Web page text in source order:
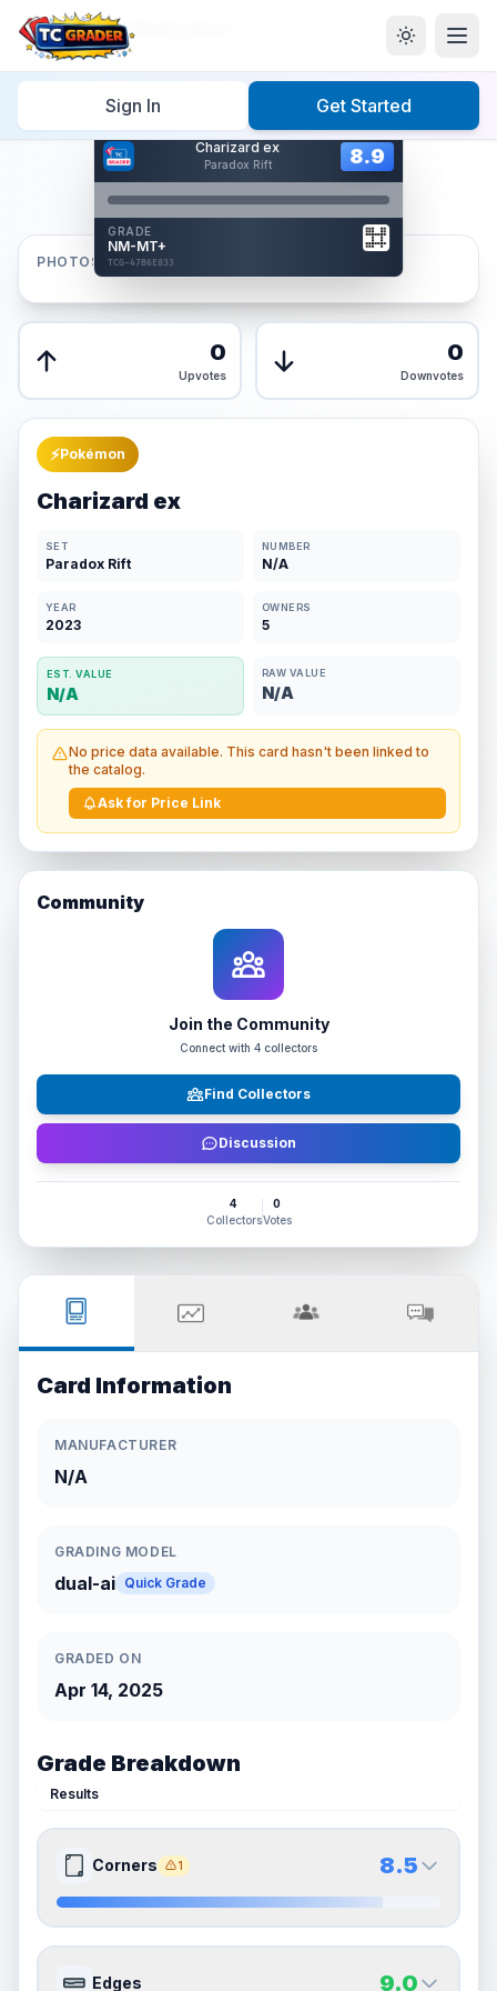
Sign In Get Started
Home/Graded/Charizard ex
Charizard ex
Paradox Rift 8.9
GRADE
NM-MT+
TCG-47B6E833
Card Back
Reverse Side
8.9
AUTHENTICATED
AI Verified
Hover to interact
Front
PHOTOS
0
Upvotes
0
Downvotes
⚡Pokémon
Charizard ex
SET
Paradox Rift
NUMBER
N/A
YEAR
2023
OWNERS
5
EST. VALUE
N/A
RAW VALUE
N/A
No price data available. This card hasn't been linked to
the catalog.
Ask for Price Link
Community
Join the Community
Connect with 4 collectors
Find Collectors
Discussion
4
Collectors
0
Votes
Card Information
MANUFACTURER
N/A
GRADING MODEL
dual-ai Quick Grade
GRADED ON
Apr 14, 2025
Grade Breakdown
Results
Corners 1 8.5
Front Side 8.5
Edges 9.0